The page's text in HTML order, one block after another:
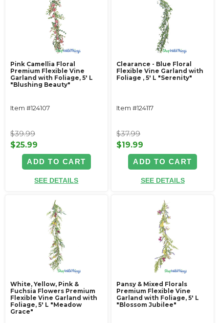
Pink Camellia Floral
Premium Flexible Vine
Garland with Foliage‚ 5' L
"Blushing Beauty"
Item #124107
$39.99
$25.99
ADD TO CART
SEE DETAILS
Clearance - Blue Floral
Flexible Vine Garland with
Foliage ‚ 5' L "Serenity"
Item #124117
$37.99
$19.99
ADD TO CART
SEE DETAILS
White, Yellow, Pink &
Fuchsia Flowers Premium
Flexible Vine Garland with
Foliage‚ 5' L "Meadow
Grace"
Pansy & Mixed Florals
Premium Flexible Vine
Garland with Foliage‚ 5' L
"Blossom Jubilee"